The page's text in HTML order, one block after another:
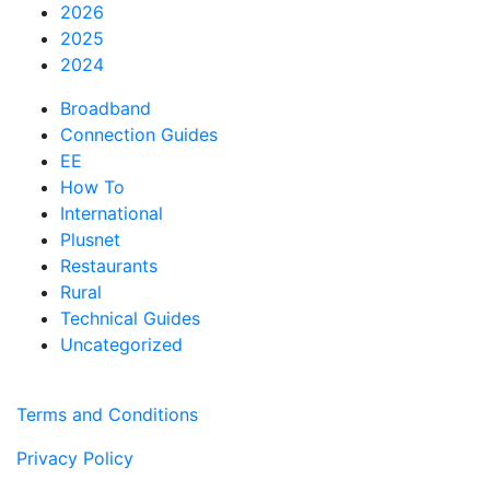
2026
2025
2024
Broadband
Connection Guides
EE
How To
International
Plusnet
Restaurants
Rural
Technical Guides
Uncategorized
Terms and Conditions
Privacy Policy